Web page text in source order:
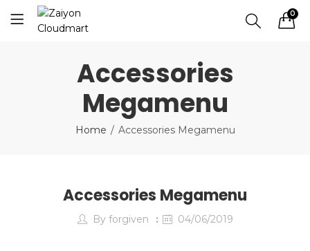
0
Accessories
Megamenu
Home Accessories Megamenu
Accessories Megamenu
By forgiven 04/06/2019